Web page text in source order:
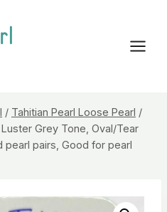
/ Tahitian Pearl Loose Pearl /
Luster Grey Tone, Oval/Tear
pearl pairs, Good for pearl